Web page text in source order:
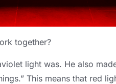
together?
light was. He also
This means that red